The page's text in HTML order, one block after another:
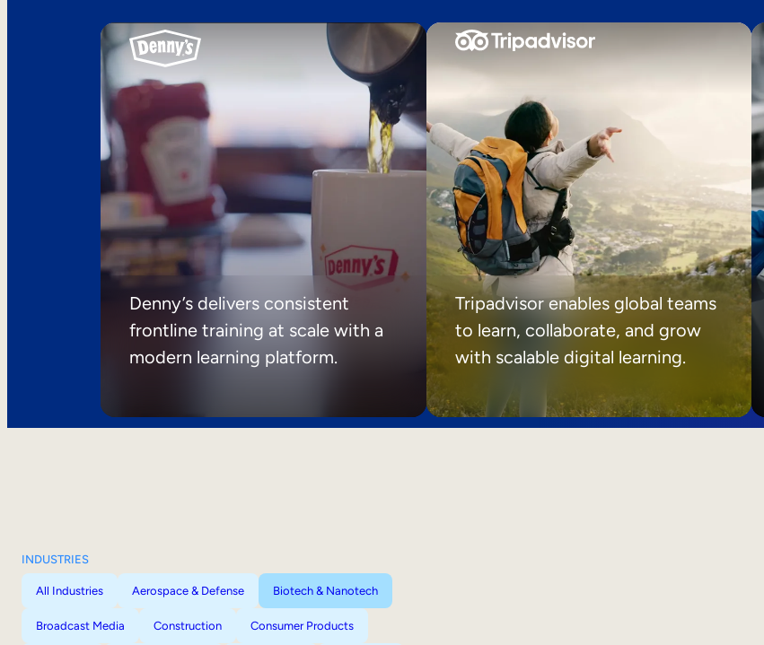
Denny’s delivers consistent
frontline training at scale with a
modern learning platform.
Tripadvisor enables global teams
to learn, collaborate, and grow
with scalable digital learning.
INDUSTRIES
All Industries Aerospace & Defense Biotech & Nanotech
Broadcast Media Construction Consumer Products